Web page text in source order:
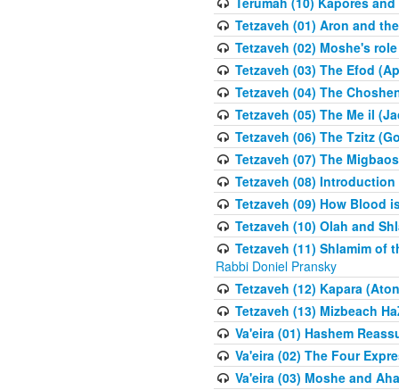
Tetzaveh (01) Aron and
Tetzaveh (02) Moshe's
Tetzaveh (03) The Efod
Tetzaveh (04) The
Tetzaveh (05) The Me il
Tetzaveh (06) The Tzitz
Tetzaveh (07) The
Tetzaveh (08)
Tetzaveh (09) How Blood
Tetzaveh (10) Olah and
Tetzaveh (11) Shlamim of
Rabbi Doniel Pransky
Tetzaveh (12) Kapara
Tetzaveh (13) Mizbeach
Va'eira (01) Hashem
Va'eira (02) The Four
Va'eira (03) Moshe and